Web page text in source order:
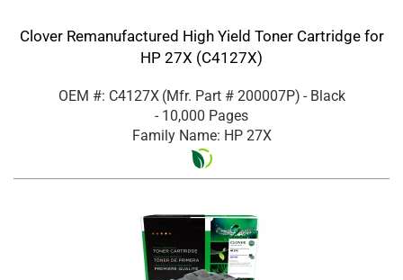
Clover Remanufactured High Yield Toner Cartridge for
HP 27X (C4127X)
OEM #: C4127X (Mfr. Part # 200007P) - Black
- 10,000 Pages
Family Name: HP 27X